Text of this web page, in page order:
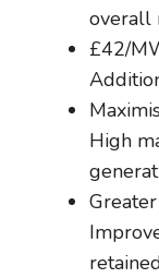
overall
£42/
High